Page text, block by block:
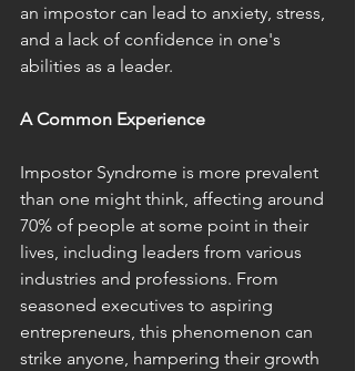
an impostor can lead to anxiety, stress,
and a lack of confidence in one's
abilities as a leader.
A Common Experience
Impostor Syndrome is more prevalent
than one might think, affecting around
70% of people at some point in their
lives, including leaders from various
industries and professions. From
seasoned executives to aspiring
entrepreneurs, this phenomenon can
strike anyone, hampering their growth